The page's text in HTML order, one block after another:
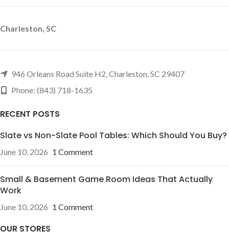
Charleston, SC
946 Orleans Road Suite H2, Charleston, SC 29407
Phone: (843) 718-1635
RECENT POSTS
Slate vs Non-Slate Pool Tables: Which Should You Buy?
June 10, 2026 1 Comment
Small & Basement Game Room Ideas That Actually
Work
June 10, 2026 1 Comment
OUR STORES